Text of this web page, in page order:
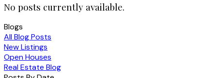
No posts currently available.
Blogs
All Blog Posts
New Listings
Open Houses
Real Estate Blog